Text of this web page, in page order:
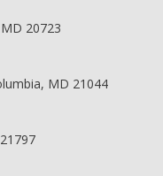
20723
MD 21044